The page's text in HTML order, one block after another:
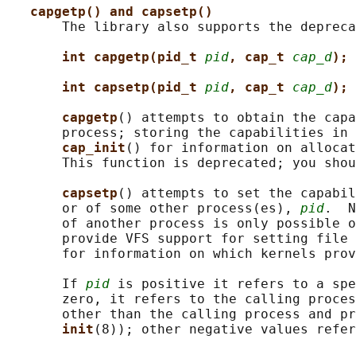
capgetp() and capsetp()
The library also supports the
int capgetp(pid_t pid, cap_t cap_d);
int capsetp(pid_t pid, cap_t cap_d);
capgetp () attempts to obtain the
process; storing the capabilities
cap_init () for information on
This function is deprecated; you
capsetp () attempts to set the
       or of some other process(es),
pid.
of another process is only possible
provide VFS support for setting
for information on which kernels
       If
pid is positive it refers to a
zero, it refers to the calling
other than the calling process and
init (8)); other negative values